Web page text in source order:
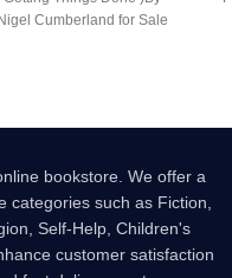
Cumberland for Sale
bookstore. We offer a
categories such as Fiction,
Self-Help, Children's
customer satisfaction